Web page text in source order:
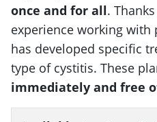
once and for all.
experience working with
has developed specific
type of cystitis. These
immediately and free